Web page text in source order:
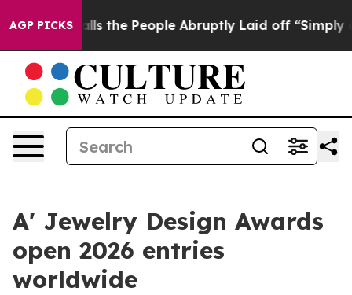
AGP PICKSCalls the People Abruptly Laid off “Simply a
A' Jewelry Design Awards
open 2026 entries
worldwide